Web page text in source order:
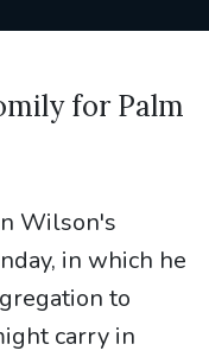
for Palm
Wilson's
in which he
to
carry in